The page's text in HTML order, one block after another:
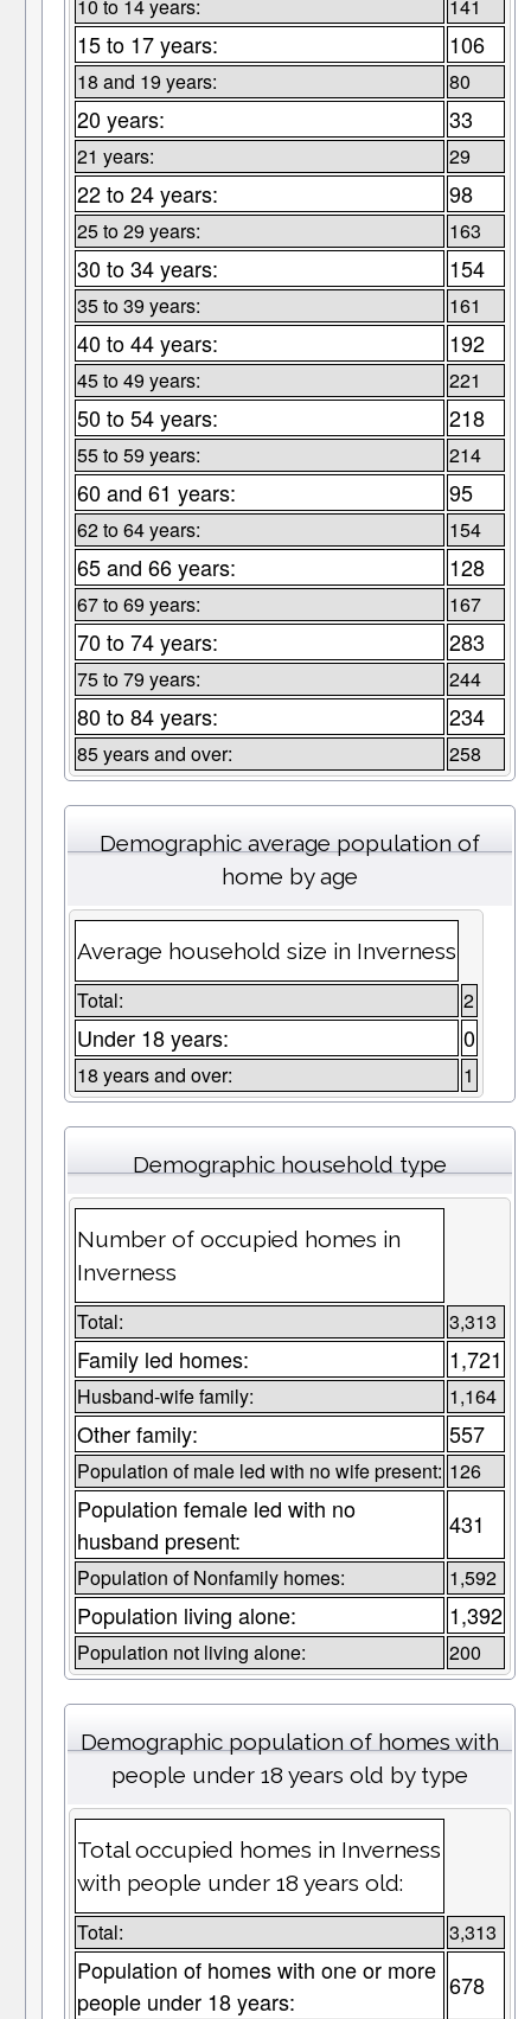
10 to 14 years: 141
15 to 17 years: 106
18 and 19 years: 80
20 years: 33
21 years: 29
22 to 24 years: 98
25 to 29 years: 163
30 to 34 years: 154
35 to 39 years: 161
40 to 44 years: 192
45 to 49 years: 221
50 to 54 years: 218
55 to 59 years: 214
60 and 61 years: 95
62 to 64 years: 154
65 and 66 years: 128
67 to 69 years: 167
70 to 74 years: 283
75 to 79 years: 244
80 to 84 years: 234
85 years and over: 258
Demographic average population of
home by age
Average household size in Inverness
Total: 2
Under 18 years: 0
18 years and over: 1
Demographic household type
Number of occupied homes in
Inverness
Total: 3,313
Family led homes: 1,721
Husband-wife family: 1,164
Other family: 557
Population of male led with no wife present: 126
Population female led with no
husband present:
431
Population of Nonfamily homes: 1,592
Population living alone: 1,392
Population not living alone: 200
Demographic population of homes with
people under 18 years old by type
Total occupied homes in Inverness
with people under 18 years old:
Total: 3,313
Population of homes with one or more
people under 18 years:
678